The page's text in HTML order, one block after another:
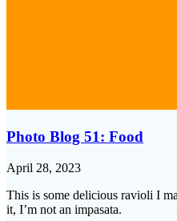
Photo Blog 51: Food
April 28, 2023
This is some delicious ravioli I
it, I’m not an impasata.